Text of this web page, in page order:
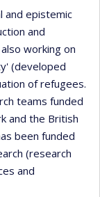
and epistemic
and
working on
(developed
of refugees.
teams funded
and the British
been funded
(research
and